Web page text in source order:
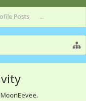
Posts ...